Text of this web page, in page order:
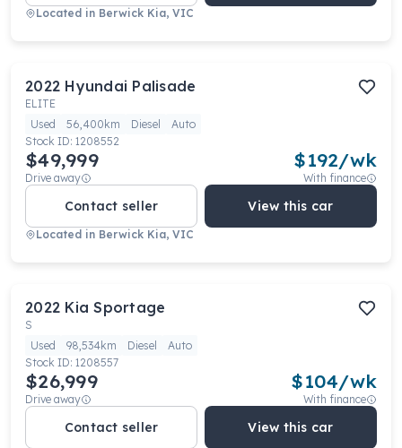
Located in Berwick Kia, VIC
2022 Hyundai Palisade
ELITE
Used
56,400km Diesel
Auto
Stock ID: 1208552
$49,999
Drive away
$192/wk
With finance
Contact seller View this car
Located in Berwick Kia, VIC
2022 Kia Sportage
S
Used
98,534km Diesel
Auto
Stock ID: 1208557
$26,999
Drive away
$104/wk
With finance
Contact seller View this car